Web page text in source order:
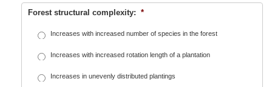
Forest structural complexity: *
Increases with increased number of species in the forest
Increases with increased rotation length of a plantation
Increases in unevenly distributed plantings